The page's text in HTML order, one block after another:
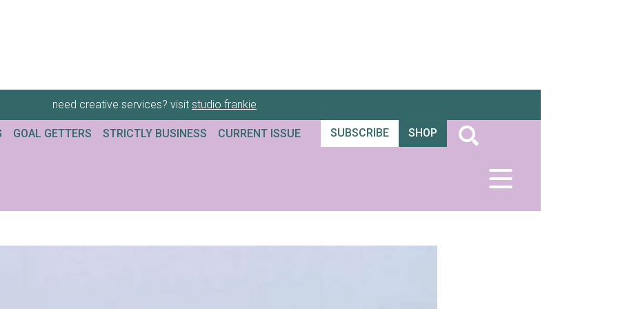
need creative services? visit studio frankie
GOAL GETTERS STRICTLY BUSINESS CURRENT ISSUE SUBSCRIBE SHOP